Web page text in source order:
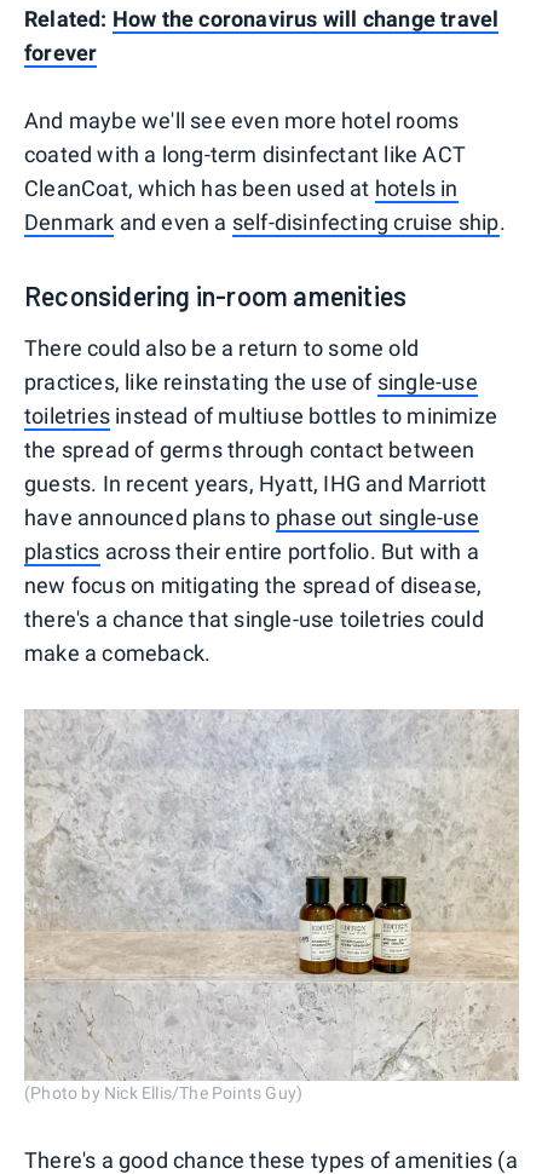
Related: How the coronavirus will change travel
forever
And maybe we'll see even more hotel rooms
coated with a long-term disinfectant like ACT
CleanCoat, which has been used at hotels in
Denmark and even a self-disinfecting cruise ship.
Reconsidering in-room amenities
There could also be a return to some old
practices, like reinstating the use of single-use
toiletries instead of multiuse bottles to minimize
the spread of germs through contact between
guests. In recent years, Hyatt, IHG and Marriott
have announced plans to phase out single-use
plastics across their entire portfolio. But with a
new focus on mitigating the spread of disease,
there's a chance that single-use toiletries could
make a comeback.
(Photo by Nick Ellis/The Points Guy)
There's a good chance these types of amenities (a